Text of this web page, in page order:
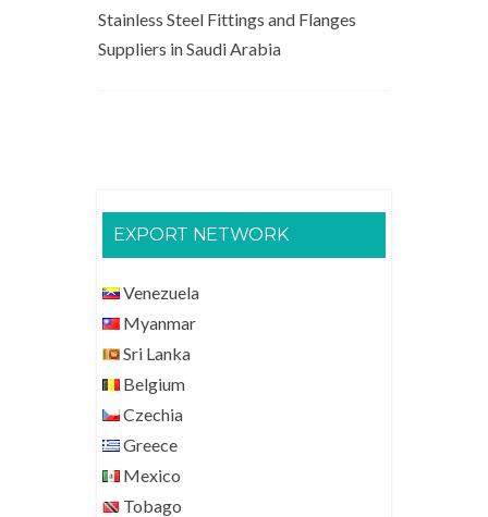
Stainless Steel Fittings and Flanges
Suppliers in Saudi Arabia
EXPORT NETWORK
Venezuela
Myanmar
Sri Lanka
Belgium
Czechia
Greece
Mexico
Tobago